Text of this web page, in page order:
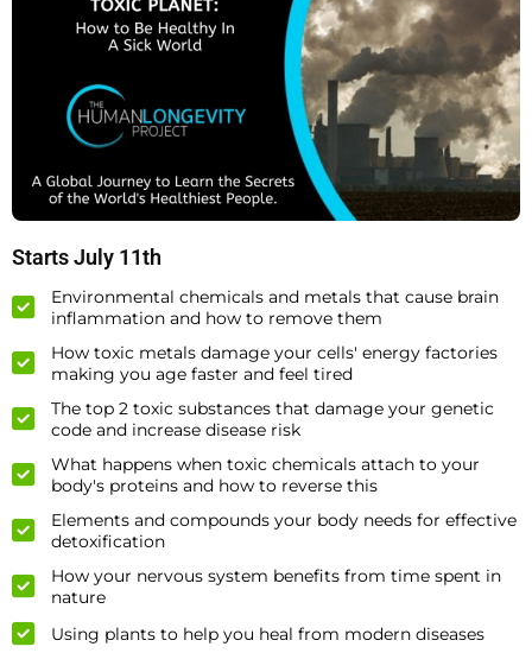
Starts July 11th
Environmental chemicals and metals that cause brain
inflammation and how to remove them
How toxic metals damage your cells' energy factories
making you age faster and feel tired
The top 2 toxic substances that damage your genetic
code and increase disease risk
What happens when toxic chemicals attach to your
body's proteins and how to reverse this
Elements and compounds your body needs for effective
detoxification
How your nervous system benefits from time spent in
nature
Using plants to help you heal from modern diseases